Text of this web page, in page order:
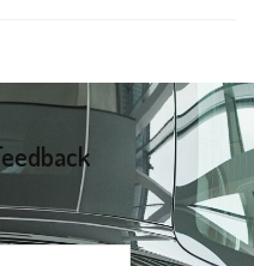
streets and major travel